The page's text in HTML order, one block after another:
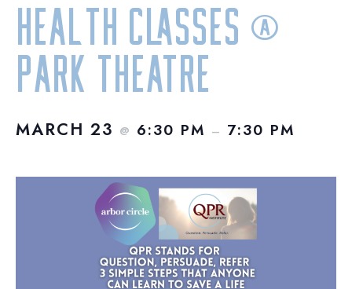
Health Classes @
Park Theatre
MARCH 23 @ 6:30 PM – 7:30 PM